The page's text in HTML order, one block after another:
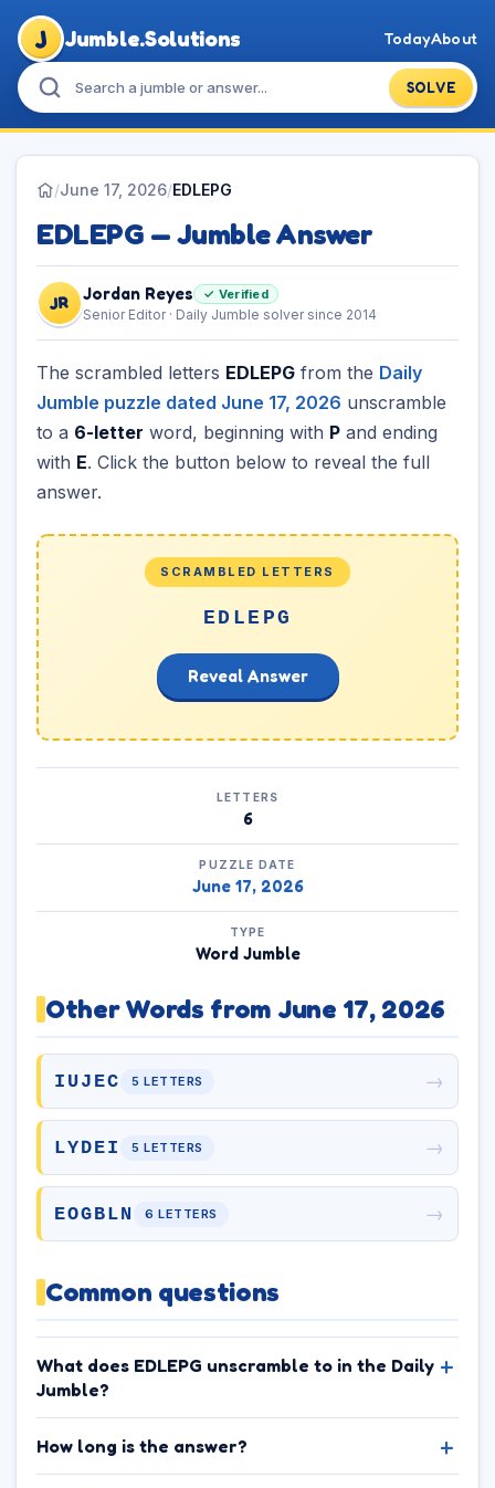
J Jumble.Solutions
SOLVE
TodayAbout
/June 17, 2026/EDLEPG
EDLEPG — Jumble Answer
JR Jordan Reyes ✓ Verified
Senior Editor · Daily Jumble solver since 2014
The scrambled letters EDLEPG from the Daily
Jumble puzzle dated June 17, 2026 unscramble
to a 6-letter word, beginning with P and ending
with E. Click the button below to reveal the full
answer.
SCRAMBLED LETTERS
EDLEPG
Reveal Answer
LETTERS
6
PUZZLE DATE
June 17, 2026
TYPE
Word Jumble
Other Words from June 17, 2026
IUJEC 5 LETTERS →
LYDEI 5 LETTERS →
EOGBLN 6 LETTERS →
Common questions
What does EDLEPG unscramble to in the Daily
Jumble?
How long is the answer?